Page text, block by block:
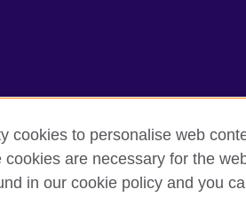
of use Accessibility Cookies
cookies to personalise web
are necessary for the
in our cookie policy and you